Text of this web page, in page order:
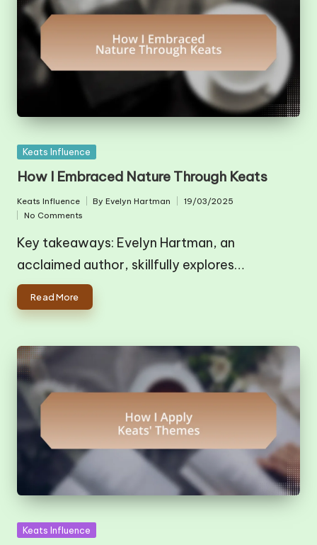
Posted
Keats Influence
How I Embraced Nature Through Keats
Posted
in
Keats Influence
Posted
ByEvelyn Hartman
19/03/2025
No Comments
Key takeaways: Evelyn Hartman, an
acclaimed author, skillfully explores…
Read More
Posted
Keats Influence